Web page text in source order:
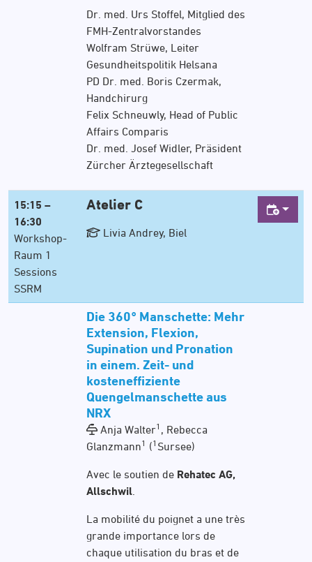
Dr. med. Urs Stoffel, Mitglied des
FMH-Zentralvorstandes
Wolfram Strüwe, Leiter
Gesundheitspolitik Helsana
PD Dr. med. Boris Czermak,
Handchirurg
Felix Schneuwly, Head of Public
Affairs Comparis
Dr. med. Josef Widler, Präsident
Zürcher Ärztegesellschaft
15:15 –
16:30
Workshop-
Raum 1
Sessions
SSRM
Atelier C
Livia Andrey, Biel
Die 360° Manschette: Mehr
Extension, Flexion,
Supination und Pronation
in einem. Zeit- und
kosteneffiziente
Quengelmanschette aus
NRX
Anja Walter1 , Rebecca
Glanzmann1 (1 Sursee)
Avec le soutien de Rehatec AG,
Allschwil
La mobilité du poignet a une très
grande importance lors de
chaque utilisation du bras et de